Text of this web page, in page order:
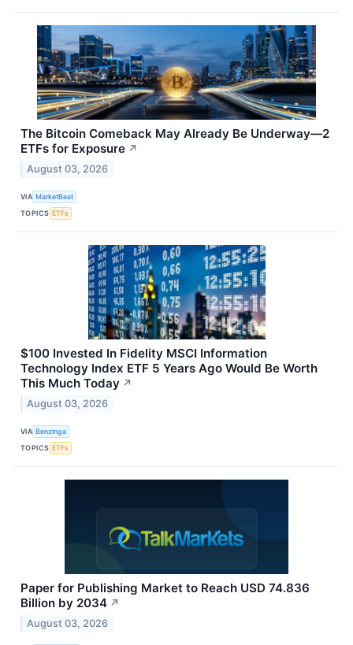
The Bitcoin Comeback May Already Be Underway—2
ETFs for Exposure ↗
August 03, 2026
VIA MarketBeat
TOPICS ETFs
$100 Invested In Fidelity MSCI Information
Technology Index ETF 5 Years Ago Would Be Worth
This Much Today ↗
August 03, 2026
VIA Benzinga
TOPICS ETFs
Paper for Publishing Market to Reach USD 74.836
Billion by 2034 ↗
August 03, 2026